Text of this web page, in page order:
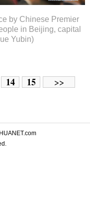
by Chinese Premier
in Beijing, capital
Yubin)
14 15 >>